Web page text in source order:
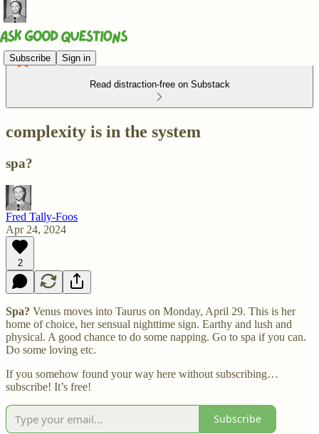
Subscribe Sign in
Read distraction-free on Substack
complexity is in the system
spa?
Fred Tally-Foos
Apr 24, 2024
2
Spa? Venus moves into Taurus on Monday, April 29. This is her
home of choice, her sensual nighttime sign. Earthy and lush and
physical. A good chance to do some napping. Go to spa if you can.
Do some loving etc.
If you somehow found your way here without subscribing…
subscribe! It’s free!
Subscribe